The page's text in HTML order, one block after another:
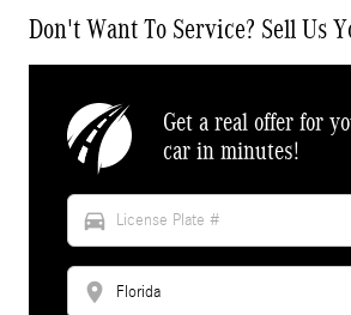
Don't Want To Service? Sell Us
Get a real offer for
car in minutes!
directions_car
location_on